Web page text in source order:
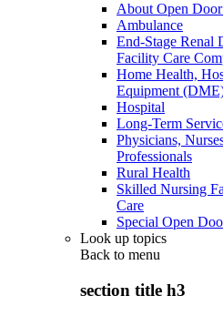
About Open
Ambulance
End-Stage Renal
Facility Care
Home Health,
Equipment
Hospital
Long-Term
Physicians,
Professionals
Rural Health
Skilled Nursing
Care
Special Open
Look up topics
Back to menu
section title h3